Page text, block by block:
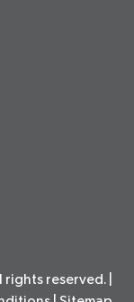
reserved. |